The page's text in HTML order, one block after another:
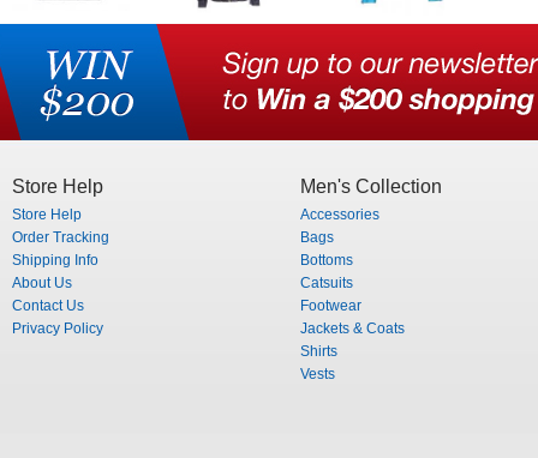
Store Help
Store Help
Order Tracking
Shipping Info
About Us
Contact Us
Privacy Policy
Men's Collection
Accessories
Bags
Bottoms
Catsuits
Footwear
Jackets & Coats
Shirts
Vests